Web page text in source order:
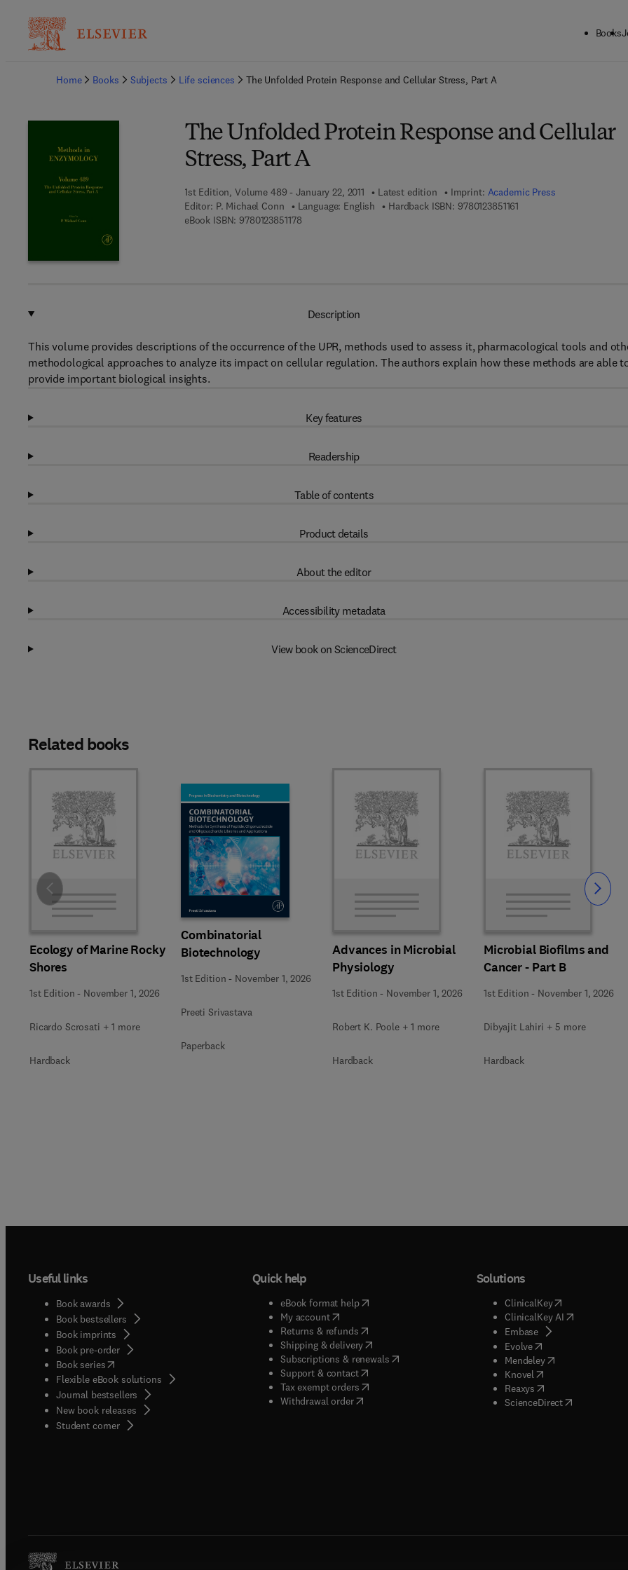
Books
Home
Books Subjects Life sciences The Unfolded Protein Response and Cellular Stress, Part A
The Unfolded Protein Response and Cellular
Stress, Part A
1st Edition, Volume 489 - January 22, 2011 Latest edition Imprint: Academic Press
Editor: P. Michael Conn Language: English Hardback ISBN: 9780123851161
eBook ISBN: 97801238511789 7 8 - 0 - 1 2 - 3 8 5 1 1 7 - 8
Description
This volume provides descriptions of the occurrence of the UPR, methods used to assess it, pharmacological tools and
methodological approaches to analyze its impact on cellular regulation. The authors explain how these methods are able
provide important biological insights.
Key features
Readership
Table of contents
Product details
About the editor
Accessibility metadata
View book on ScienceDirect
Related books
Ecology of Marine Rocky
Shores
1st Edition - November 1, 2026
Ricardo Scrosati + 1 more
Hardback
Combinatorial
Biotechnology
1st Edition - November 1, 2026
Preeti Srivastava
Paperback
Advances in Microbial
Physiology
1st Edition - November 1, 2026
Robert K. Poole + 1 more
Hardback
Microbial Biofilms and
Cancer - Part B
1st Edition - November 1, 2026
Dibyajit Lahiri + 5 more
Hardback
Slide Slide
Useful links
Book awards
Book bestsellers
Book imprints
Book pre-order
Book series(opens in new tab/window
Flexible eBook solutions
Journal bestsellers
New book releases
Student corner( opens in new tab/window
Quick help
eBook format help( opens in new tab/window
My account( opens in new tab/window
Returns & refunds( opens in new tab/window
Shipping & delivery(opens in new tab/window
Subscriptions & renewals( opens in new tab/window
)
Support & contact( opens in new tab/window
Tax exempt orders( opens in new tab/window
Withdrawal order
Solutions
ClinicalKey(opens in new
ClinicalKey AI( opens in new
Embase( opens in new tab/
Evolve( opens in new tab/
Mendeley( opens in new tab/
Knovel opens in new tab/
Reaxys opens in new tab/
ScienceDirect( opens in new